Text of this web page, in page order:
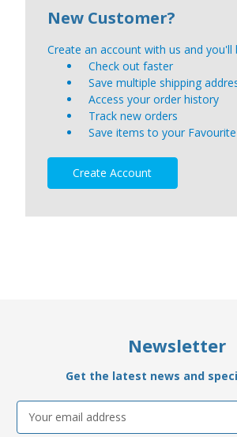
New Customer?
Create an account with us and you'll
Check out faster
Save multiple shipping
Access your order history
Track new orders
Save items to your
Create Account
Newsletter
Get the latest news and
Email
Address